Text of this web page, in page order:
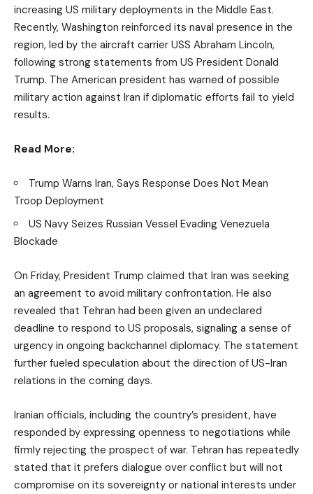
increasing US military deployments in the Middle East.
Recently, Washington reinforced its naval presence in the
region, led by the aircraft carrier USS Abraham Lincoln,
following strong statements from US President Donald
Trump. The American president has warned of possible
military action against Iran if diplomatic efforts fail to yield
results.
Read More:
Trump Warns Iran, Says Response Does Not Mean
Troop Deployment
US Navy Seizes Russian Vessel Evading Venezuela
Blockade
On Friday, President Trump claimed that Iran was seeking
an agreement to avoid military confrontation. He also
revealed that Tehran had been given an undeclared
deadline to respond to US proposals, signaling a sense of
urgency in ongoing backchannel diplomacy. The statement
further fueled speculation about the direction of US-Iran
relations in the coming days.
Iranian officials, including the country’s president, have
responded by expressing openness to negotiations while
firmly rejecting the prospect of war. Tehran has repeatedly
stated that it prefers dialogue over conflict but will not
compromise on its sovereignty or national interests under